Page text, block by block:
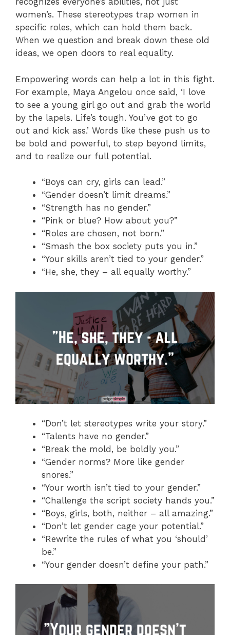
women’s. These stereotypes trap women in
specific roles, which can hold them back.
When we question and break down these old
ideas, we open doors to real equality.
Empowering words can help a lot in this fight.
For example, Maya Angelou once said, ‘I love
to see a young girl go out and grab the world
by the lapels. Life’s tough. You’ve got to go
out and kick ass.’ Words like these push us to
be bold and powerful, to step beyond limits,
and to realize our full potential.
“Boys can cry, girls can lead.”
“Gender doesn’t limit dreams.”
“Strength has no gender.”
“Pink or blue? How about you?”
“Roles are chosen, not born.”
“Smash the box society puts you in.”
“Your skills aren’t tied to your gender.”
“He, she, they – all equally worthy.”
“Don’t let stereotypes write your story.”
“Talents have no gender.”
“Break the mold, be boldly you.”
“Gender norms? More like gender
snores.”
“Your worth isn’t tied to your gender.”
“Challenge the script society hands you.”
“Boys, girls, both, neither – all amazing.”
“Don’t let gender cage your potential.”
“Rewrite the rules of what you ‘should’
be.”
“Your gender doesn’t define your path.”